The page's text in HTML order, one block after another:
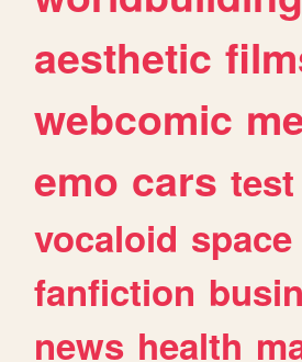
aesthetic
webcomic
emo cars test
vocaloid space
fanfiction
news health